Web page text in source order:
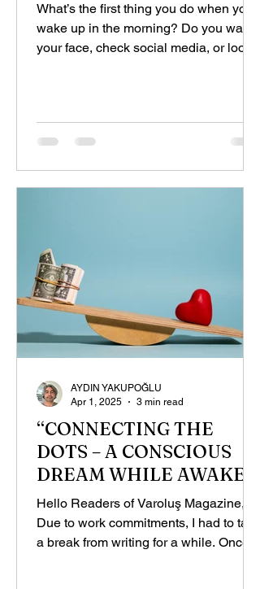
What’s the first thing you do when you
wake up in the morning? Do you wash
your face, check social media, or look
“CONNECTING THE
DOTS – A CONSCIOUS
DREAM WHILE AWAKE”,
PART - 1
Hello Readers of Varoluş Magazine,
Due to work commitments, I had to take
a break from writing for a while. Once I
AYDIN YAKUPOĞLU
Apr 1, 2025
3 min read